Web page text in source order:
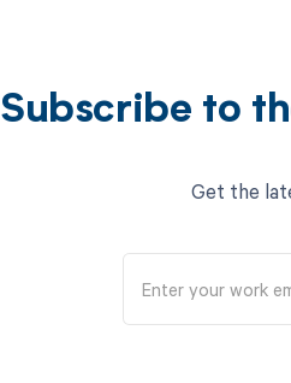
Subscribe to
Get the